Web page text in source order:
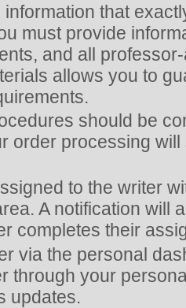
information that
must provide
and all
allows you to
should be
order processing
to the writer
A notification will
completes their
via the personal
through your
updates.